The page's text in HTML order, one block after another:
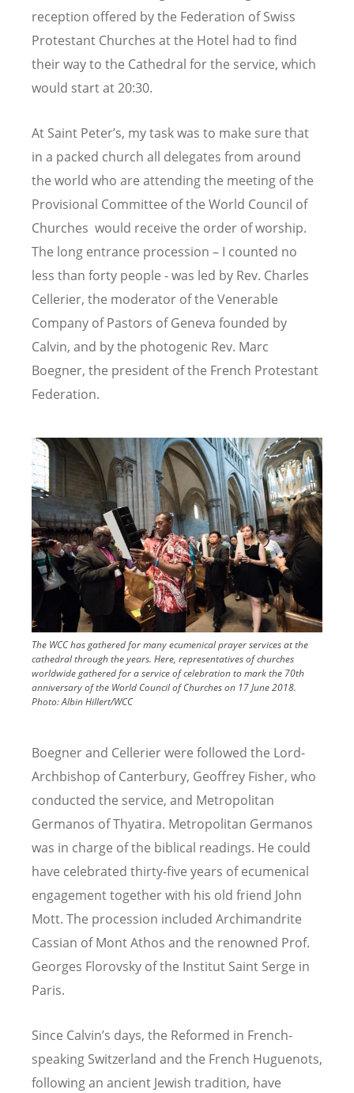
reception offered by the Federation of Swiss
Protestant Churches at the Hotel had to find
their way to the Cathedral for the service, which
would start at 20:30.
At Saint Peter’s, my task was to make sure that
in a packed church all delegates from around
the world who are attending the meeting of the
Provisional Committee of the World Council of
Churches would receive the order of worship.
The long entrance procession – I counted no
less than forty people - was led by Rev. Charles
Cellerier, the moderator of the Venerable
Company of Pastors of Geneva founded by
Calvin, and by the photogenic Rev. Marc
Boegner, the president of the French Protestant
Federation.
Image
The WCC has gathered for many ecumenical prayer services at the
cathedral through the years. Here, representatives of churches
worldwide gathered for a service of celebration to mark the 70th
anniversary of the World Council of Churches on 17 June 2018.
Photo:Albin Hillert/WCC
Boegner and Cellerier were followed the Lord-
Archbishop of Canterbury, Geoffrey Fisher, who
conducted the service, and Metropolitan
Germanos of Thyatira. Metropolitan Germanos
was in charge of the biblical readings. He could
have celebrated thirty-five years of ecumenical
engagement together with his old friend John
Mott. The procession included Archimandrite
Cassian of Mont Athos and the renowned Prof.
Georges Florovsky of the Institut Saint Serge in
Paris.
Since Calvin’s days, the Reformed in French-
speaking Switzerland and the French Huguenots,
following an ancient Jewish tradition, have